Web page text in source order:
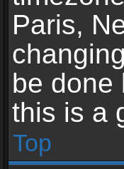
Paris,
be done
this is a
Top